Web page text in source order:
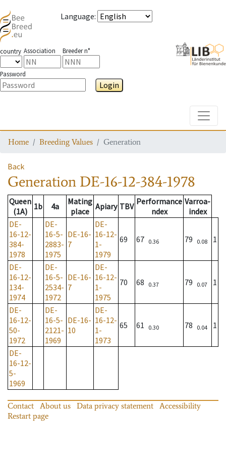
Language:
country Association Breeder n°
Password
Login
Home Breeding Values Generation
Back
Generation DE-16-12-384-1978
Queen
(1A)
1b 4a
Mating
place Apiary TBV Performance
ndex
Varroa-
index
DE-
16-12-
384-
1978
DE-
16-5-
2883-
1975
DE-16-
7
DE-
16-12-
1-
1979
69 67 0.36 79 0.08 1
DE-
16-12-
134-
1974
DE-
16-5-
2534-
1972
DE-16-
7
DE-
16-12-
1-
1975
70 68 0.37 79 0.07 1
DE-
16-12-
50-
1972
DE-
16-5-
2121-
1969
DE-16-
10
DE-
16-12-
1-
1973
65 61 0.30 78 0.04 1
DE-
16-12-
5-
1969
Contact About us Data privacy statement
Accessibility
Restart page